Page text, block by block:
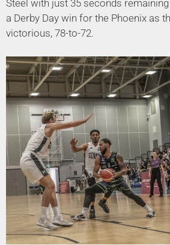
Steel with just 35 seconds
a Derby Day win for the Phoenix as
victorious, 78-to-72.